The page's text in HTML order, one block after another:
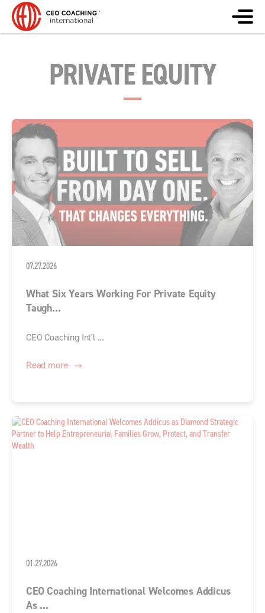
PRIVATE EQUITY
07.27.2026
What Six Years Working For Private Equity
Taugh...
CEO Coaching Int'l ...
Read more
01.27.2026
CEO Coaching International Welcomes Addicus
As ...